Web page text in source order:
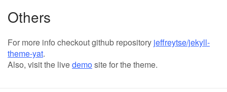
Others
For more info checkout github repository jeffreytse/jekyll-
theme-yat.
Also, visit the livedemosite for the theme.